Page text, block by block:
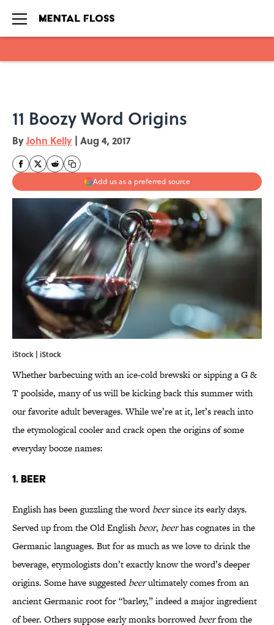
11 Boozy Word Origins
ByJohn Kelly | Aug 4, 2017
Add us as a preferred source
iStock | iStock
Whether barbecuing with an ice-cold brewski or sipping a G &
T poolside, many of us will be kicking back this summer with
our favorite adult beverages. While we’re at it, let’s reach into
the etymological cooler and crack open the origins of some
everyday booze names:
1. BEER
English has been guzzling the wordbeersince its early days.
Served up from the Old Englishbeor, beerhas cognates in the
Germanic languages. But for as much as we love to drink the
beverage, etymologists don’t exactly know the word’s deeper
origins. Some have suggestedbeerultimately comes from an
ancient Germanic root for “barley,” indeed a major ingredient
of beer. Others suppose early monks borrowedbeerfrom the